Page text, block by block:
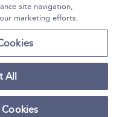
Help
Case Studies
Terms and Conditions
site navigation,
marketing efforts.
All